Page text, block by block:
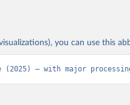
you can use this
(2025) – with major